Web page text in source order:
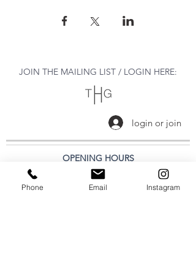
JOIN THE MAILING LIST / LOGIN HERE:
login or join
OPENING HOURS
THURSDAY to MONDAY
Phone Email Instagram